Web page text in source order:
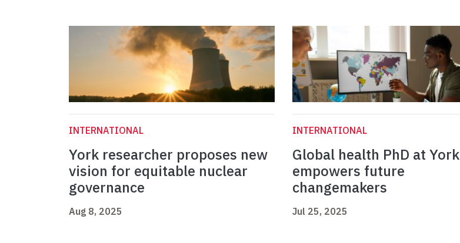
INTERNATIONAL
York researcher proposes new
vision for equitable nuclear
governance
Aug 8, 2025
INTERNATIONAL
Global health PhD at York
empowers future
changemakers
Jul 25, 2025